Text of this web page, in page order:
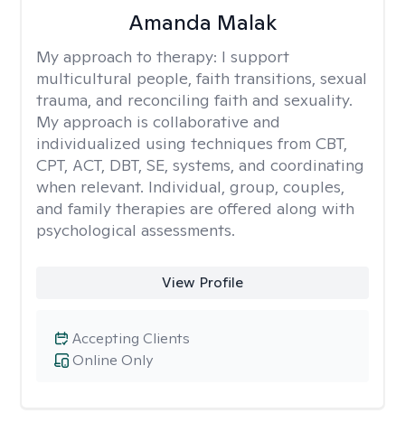
Amanda Malak
My approach to therapy: I support
multicultural people, faith transitions, sexual
trauma, and reconciling faith and sexuality.
My approach is collaborative and
individualized using techniques from CBT,
CPT, ACT, DBT, SE, systems, and coordinating
when relevant. Individual, group, couples,
and family therapies are offered along with
psychological assessments.
View Profile
Online Only
Accepting Clients